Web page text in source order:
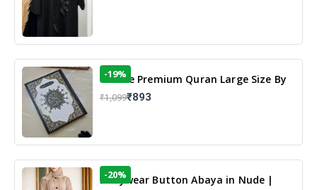
13 Line Premium Quran Large Size By
Yusufi Publishers
-19%
₹1,099₹893
Dailywear Button Abaya in Nude |
-20%